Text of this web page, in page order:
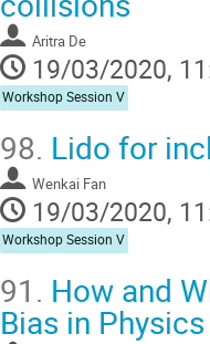
Aritra De
19/03/2020,
Workshop Session V
98. Lido for
Wenkai Fan
19/03/2020,
Workshop Session V
91. How and
Bias in Physics